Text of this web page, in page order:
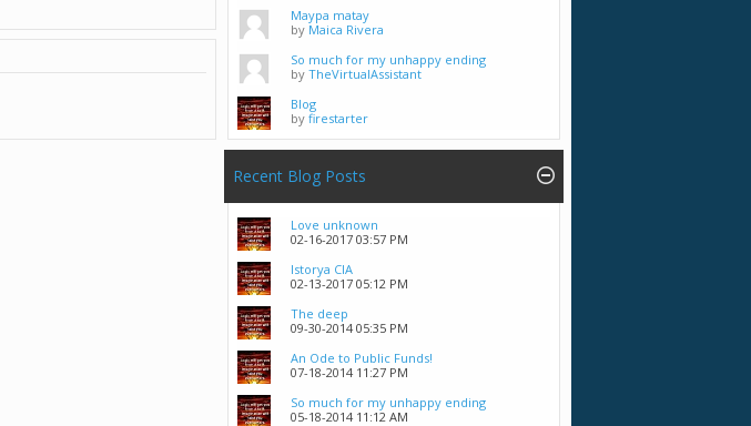
Maypa matay
by Maica Rivera
So much for my unhappy ending
by TheVirtualAssistant
Blog
by firestarter
Recent Blog Posts
Love unknown
02-16-2017 03:57 PM
Istorya CIA
02-13-2017 05:12 PM
The deep
09-30-2014 05:35 PM
An Ode to Public Funds!
07-18-2014 11:27 PM
So much for my unhappy ending
05-18-2014 11:12 AM